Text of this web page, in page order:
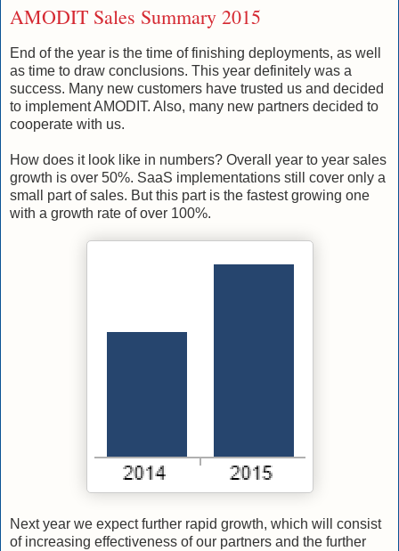
AMODIT Sales Summary 2015
End of the year is the time of finishing deployments, as well
as time to draw conclusions. This year definitely was a
success. Many new customers have trusted us and decided
to implement AMODIT. Also, many new partners decided to
cooperate with us.
How does it look like in numbers? Overall year to year sales
growth is over 50%. SaaS implementations still cover only a
small part of sales. But this part is the fastest growing one
with a growth rate of over 100%.
Next year we expect further rapid growth, which will consist
of increasing effectiveness of our partners and the further